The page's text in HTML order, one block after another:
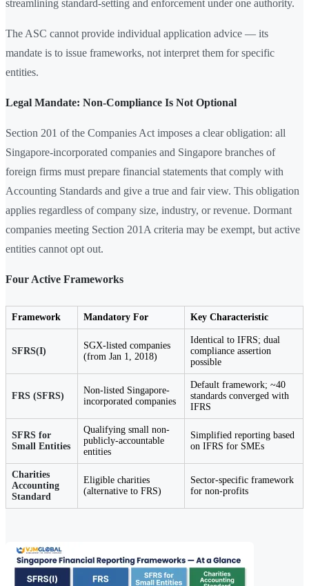
streamlining standard-setting and enforcement under one authority.
The ASC cannot provide individual application advice — its
mandate is to issue frameworks, not interpret them for specific
entities.
Legal Mandate: Non-Compliance Is Not Optional
Section 201 of the Companies Act imposes a clear obligation: all
Singapore-incorporated companies and Singapore branches of
foreign firms must prepare financial statements that comply with
Accounting Standards and give a true and fair view. This obligation
applies regardless of company size, industry, or revenue. Dormant
companies meeting Section 201A criteria may be exempt, but active
entities cannot opt out.
Four Active Frameworks
Framework Mandatory For Key Characteristic
SFRS(I)
SGX-listed companies
(from Jan 1, 2018)
Identical to IFRS; dual
compliance assertion
possible
FRS (SFRS)
Non-listed Singapore-
incorporated companies
Default framework; ~40
standards converged with
IFRS
SFRS for
Small Entities
Qualifying small non-
publicly-accountable
entities
Simplified reporting based
on IFRS for SMEs
Charities
Accounting
Standard
Eligible charities
(alternative to FRS)
Sector-specific framework
for non-profits